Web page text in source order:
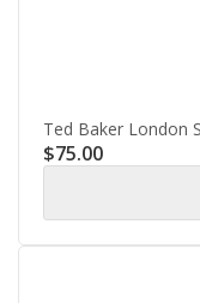
Ted Baker London
$75.00